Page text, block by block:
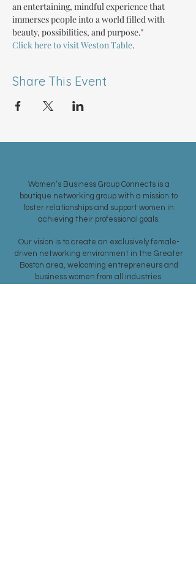
an entertaining, mindful experience that
immerses people into a world filled with
beauty, possibilities, and purpose."
Click here to visit Weston Table.
Share This Event
Women’s Business Group Connects is a
boutique networking group with a mission to
foster relationships and support women in
achieving their professional goals.
Our vision is to create an exclusively female-
driven networking environment in the Greater
Boston area, welcoming entrepreneurs and
business women from all industries.